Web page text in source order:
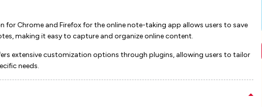
for Chrome and Firefox for the online note-taking app allows users to save
making it easy to capture and organize online content​​​​.
extensive customization options through plugins, allowing users to tailor
needs​​​​.